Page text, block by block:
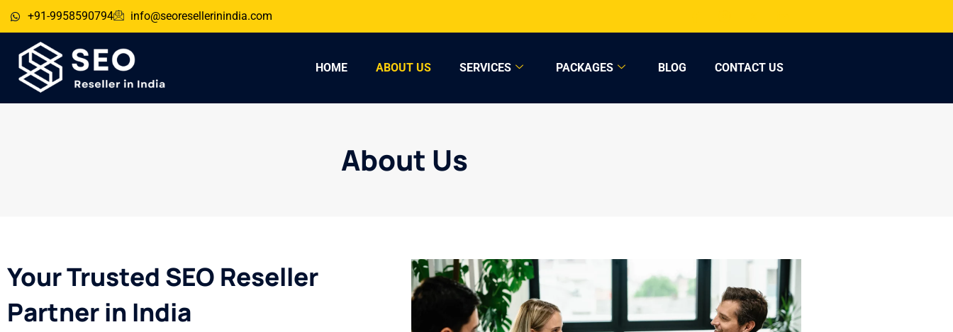
+91-9958590794 info@seoresellerinindia.com
HOME ABOUT US SERVICES PACKAGES BLOG CONTACT US
About Us
Your Trusted SEO Reseller
Partner in India